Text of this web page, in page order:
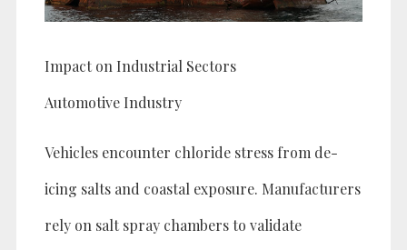
Impact on Industrial Sectors
Automotive Industry
Vehicles encounter chloride stress from de-
icing salts and coastal exposure. Manufacturers
rely on salt spray chambers to validate